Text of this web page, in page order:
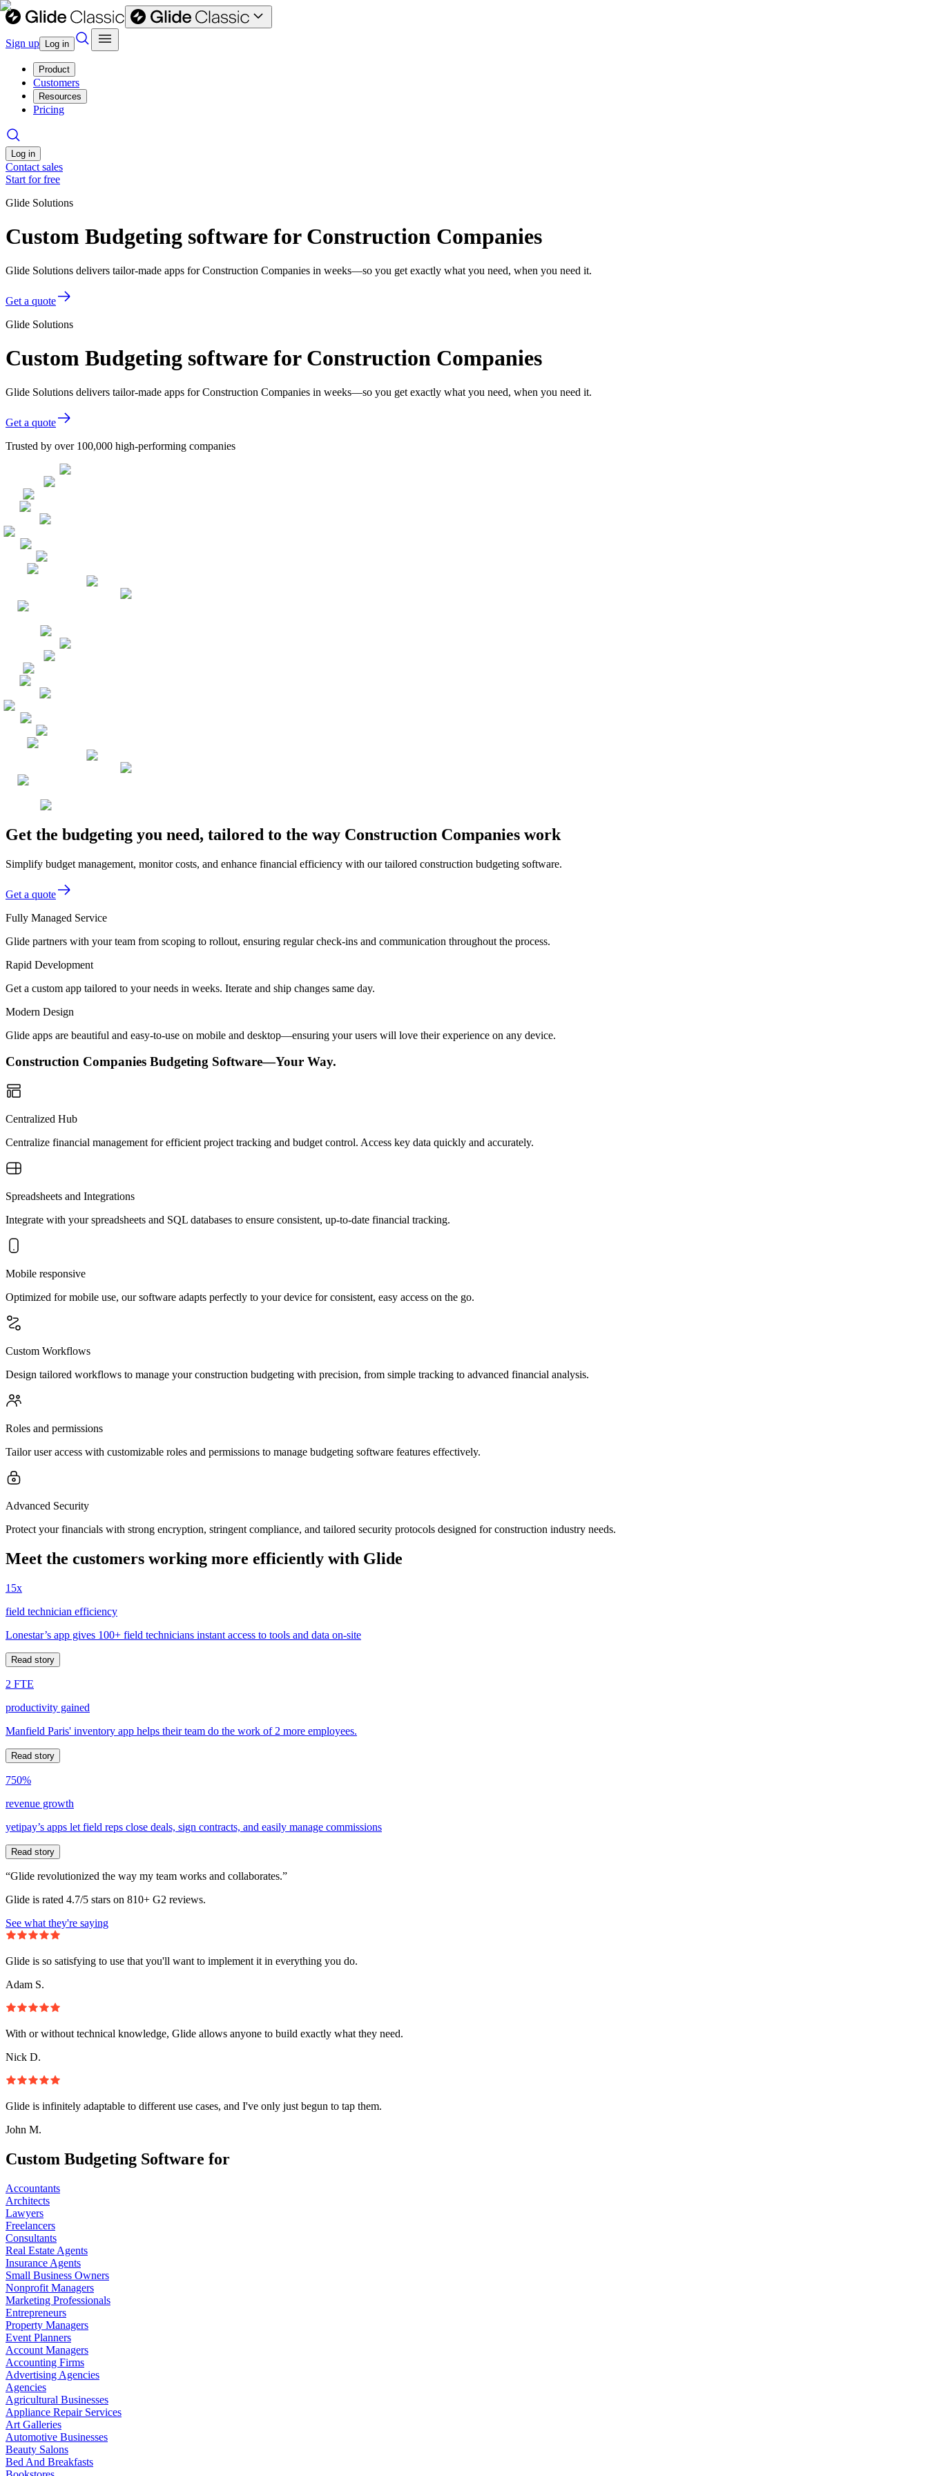
Sign up Log in
Product
Customers
Resources
Pricing
Log in
Contact sales
Start for free
Glide Solutions
Custom Budgeting software for Construction Companies
Glide Solutions delivers tailor-made apps for Construction Companies in weeks—so you get exactly what you need, when you need it.
Get a quote
Glide Solutions
Custom Budgeting software for Construction Companies
Glide Solutions delivers tailor-made apps for Construction Companies in weeks—so you get exactly what you need, when you need it.
Get a quote
Trusted by over 100,000 high-performing companies
Get the budgeting you need, tailored to the way Construction Companies work
Simplify budget management, monitor costs, and enhance financial efficiency with our tailored construction budgeting software.
Get a quote
Fully Managed Service
Glide partners with your team from scoping to rollout, ensuring regular check-ins and communication throughout the process.
Rapid Development
Get a custom app tailored to your needs in weeks. Iterate and ship changes same day.
Modern Design
Glide apps are beautiful and easy-to-use on mobile and desktop—ensuring your users will love their experience on any device.
Construction Companies Budgeting Software—Your Way.
Centralized Hub
Centralize financial management for efficient project tracking and budget control. Access key data quickly and accurately.
Spreadsheets and Integrations
Integrate with your spreadsheets and SQL databases to ensure consistent, up-to-date financial tracking.
Mobile responsive
Optimized for mobile use, our software adapts perfectly to your device for consistent, easy access on the go.
Custom Workflows
Design tailored workflows to manage your construction budgeting with precision, from simple tracking to advanced financial analysis.
Roles and permissions
Tailor user access with customizable roles and permissions to manage budgeting software features effectively.
Advanced Security
Protect your financials with strong encryption, stringent compliance, and tailored security protocols designed for construction industry needs.
Meet the customers working more efficiently with Glide
15x
field technician efficiency
Lonestar’s app gives 100+ field technicians instant access to tools and data on-site
Read story
2 FTE
productivity gained
Manfield Paris' inventory app helps their team do the work of 2 more employees.
Read story
750%
revenue growth
yetipay’s apps let field reps close deals, sign contracts, and easily manage commissions
Read story
“Glide revolutionized the way my team works and collaborates.”
Glide is rated 4.7/5 stars on 810+ G2 reviews.
See what they're saying
Glide is so satisfying to use that you'll want to implement it in everything you do.
Adam S.
With or without technical knowledge, Glide allows anyone to build exactly what they need.
Nick D.
Glide is infinitely adaptable to different use cases, and I've only just begun to tap them.
John M.
Custom Budgeting Software for
Accountants
Architects
Lawyers
Freelancers
Consultants
Real Estate Agents
Insurance Agents
Small Business Owners
Nonprofit Managers
Marketing Professionals
Entrepreneurs
Property Managers
Event Planners
Account Managers
Accounting Firms
Advertising Agencies
Agencies
Agricultural Businesses
Appliance Repair Services
Art Galleries
Automotive Businesses
Beauty Salons
Bed And Breakfasts